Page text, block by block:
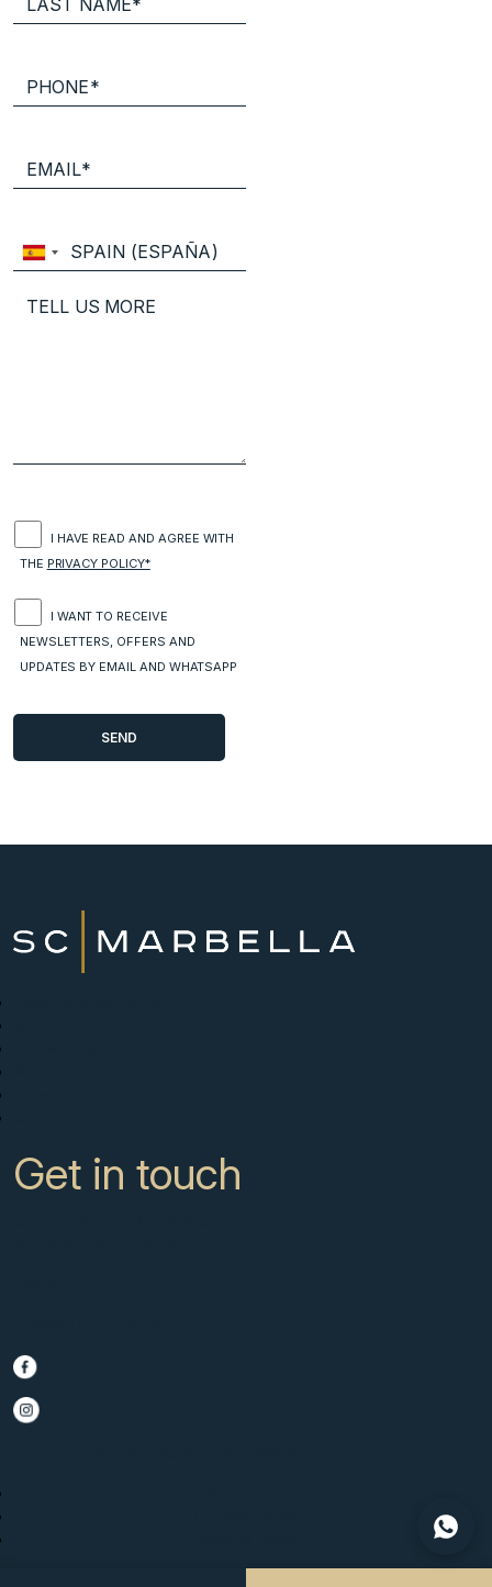
I HAVE READ AND AGREE WITH
THE PRIVACY POLICY*
I WANT TO RECEIVE
NEWSLETTERS, OFFERS AND
UPDATES BY EMAIL AND WHATSAPP
Get in touch